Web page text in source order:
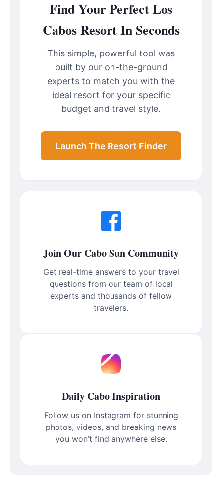
Find Your Perfect Los
Cabos Resort In Seconds
This simple, powerful tool was
built by our on-the-ground
experts to match you with the
ideal resort for your specific
budget and travel style.
Launch The Resort Finder
Join Our Cabo Sun Community
Get real-time answers to your travel
questions from our team of local
experts and thousands of fellow
travelers.
Daily Cabo Inspiration
Follow us on Instagram for stunning
photos, videos, and breaking news
you won’t find anywhere else.